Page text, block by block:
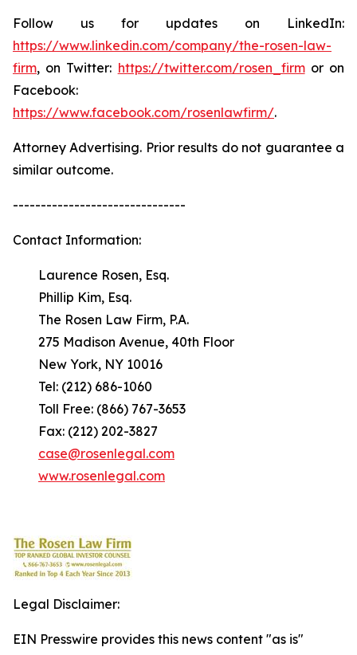
Follow us for updates on LinkedIn:
https://www.linkedin.com/company/the-rosen-law-
firm, on Twitter: https://twitter.com/rosen_firmor on
Facebook:
https://www.facebook.com/rosenlawfirm/.
Attorney Advertising. Prior results do not guarantee a
similar outcome.
-------------------------------
Contact Information:
Laurence Rosen, Esq.
Phillip Kim, Esq.
The Rosen Law Firm, P.A.
275 Madison Avenue, 40th Floor
New York, NY 10016
Tel: (212) 686-1060
Toll Free: (866) 767-3653
Fax: (212) 202-3827
case@rosenlegal.com
www.rosenlegal.com
Legal Disclaimer:
EIN Presswire provides this news content "as is"